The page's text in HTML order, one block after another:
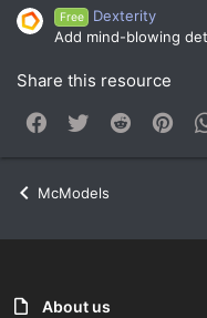
Free
Dexterity
Add mind-blowing
Share this resource
Facebook
Twitter Reddit
McModels
About us